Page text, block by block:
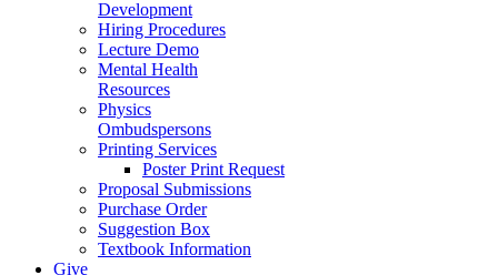
Development
Hiring Procedures
Lecture Demo
Mental Health
Resources
Physics
Ombudspersons
Printing Services
Poster Print Request
Proposal Submissions
Purchase Order
Suggestion Box
Textbook Information
Give